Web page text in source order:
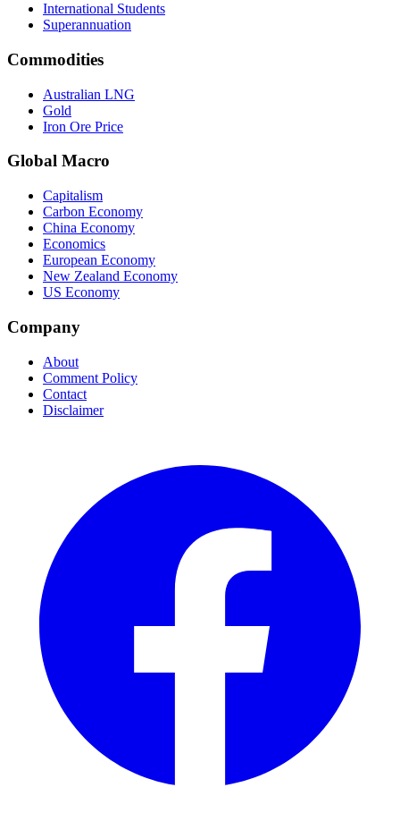
International Students
Superannuation
Commodities
Australian LNG
Gold
Iron Ore Price
Global Macro
Capitalism
Carbon Economy
China Economy
Economics
European Economy
New Zealand Economy
US Economy
Company
About
Comment Policy
Contact
Disclaimer